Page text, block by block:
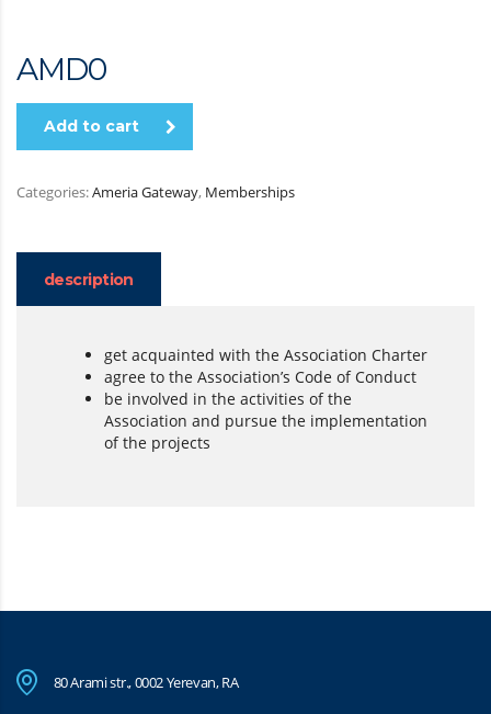
AMD0
Add to cart
Categories:Ameria Gateway, Memberships
description
get acquainted with the Association Charter
agree to the Association’s Code of Conduct
be involved in the activities of the
Association and pursue the implementation
of the projects
80 Arami str., 0002 Yerevan, RA